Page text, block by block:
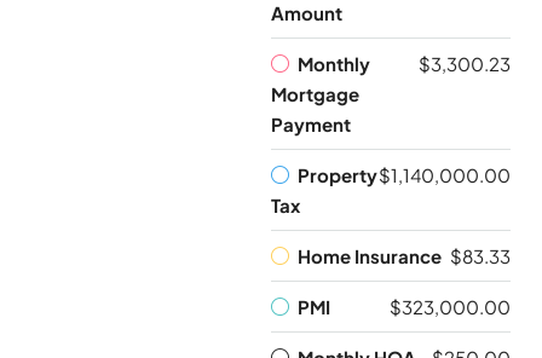
Amount
Monthly
Mortgage
Payment
$3,300.23
Property
Tax
$1,140,000.00
Home Insurance $83.33
PMI $323,000.00